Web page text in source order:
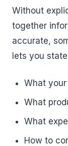
Without
together
accurate,
lets you
What
What
What
How to